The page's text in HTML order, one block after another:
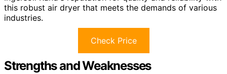
this robust air dryer that meets the demands of various
industries.
Check Price
Strengths and Weaknesses